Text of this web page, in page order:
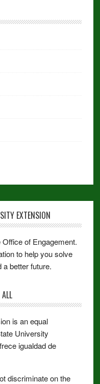
EXTENSION
of Engagement.
to help you solve
better future.
is an equal
University
igualdad de
discriminate on the